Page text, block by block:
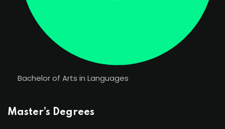
Bachelor of Arts in Languages
Master’s Degrees